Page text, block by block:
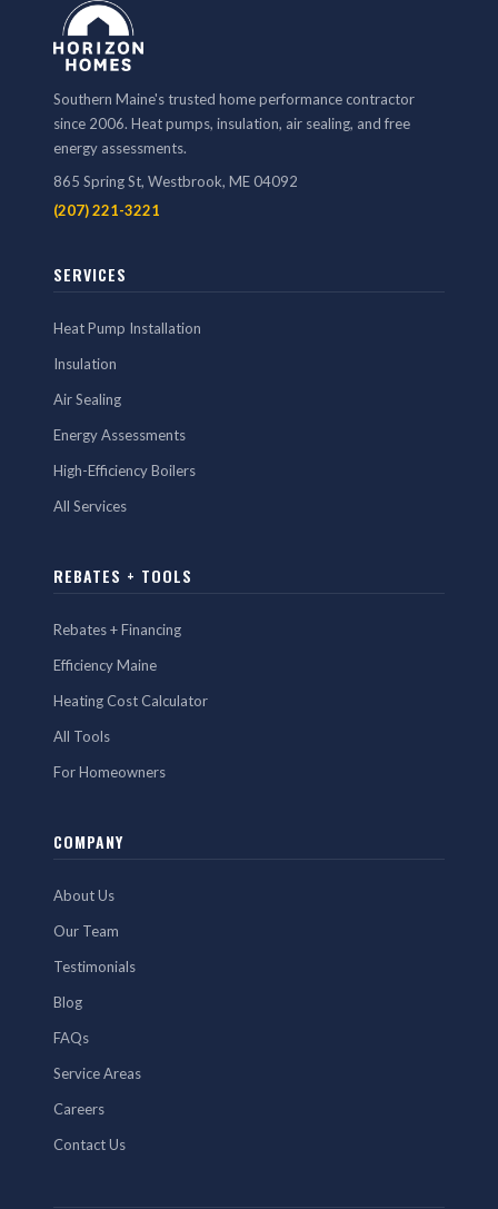
Southern Maine's trusted home performance contractor
since 2006. Heat pumps, insulation, air sealing, and free
energy assessments.
865 Spring St, Westbrook, ME 04092
(207) 221-3221
SERVICES
Heat Pump Installation
Insulation
Air Sealing
Energy Assessments
High-Efficiency Boilers
All Services
REBATES + TOOLS
Rebates + Financing
Efficiency Maine
Heating Cost Calculator
All Tools
For Homeowners
COMPANY
About Us
Our Team
Testimonials
Blog
FAQs
Service Areas
Careers
Contact Us